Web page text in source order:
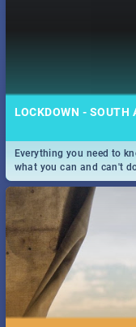
LOCKDOWN - SOUTH
Everything you need to
what you can and can't
and emergency numbers.